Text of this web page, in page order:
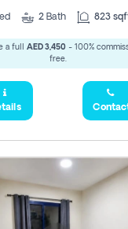
2 Bath 823
a full AED 3,450 - 100%
free.